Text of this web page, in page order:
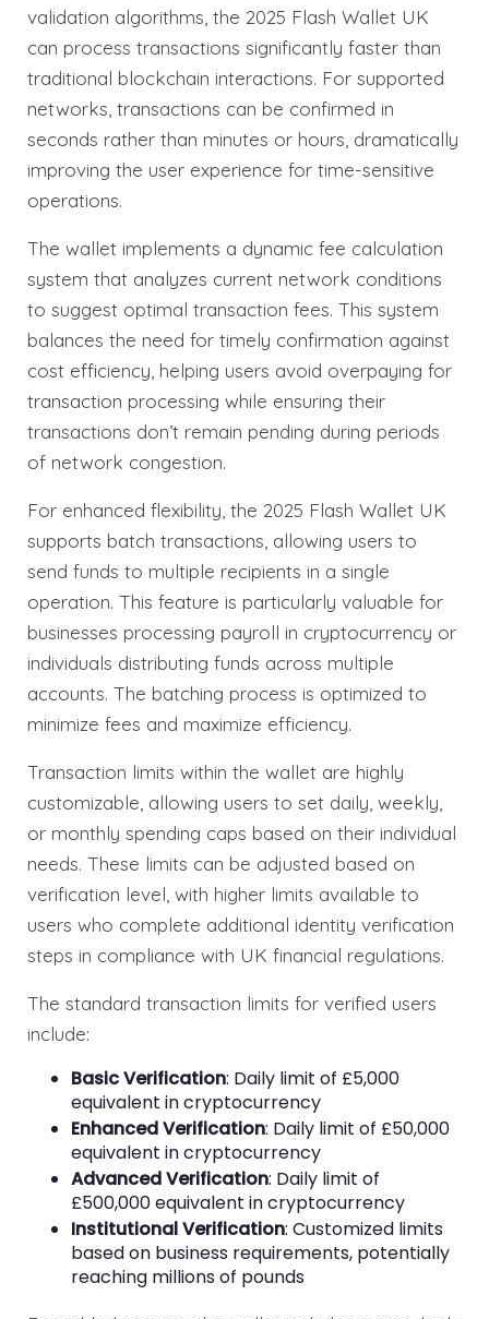
validation algorithms, the 2025 Flash Wallet UK
can process transactions significantly faster than
traditional blockchain interactions. For supported
networks, transactions can be confirmed in
seconds rather than minutes or hours, dramatically
improving the user experience for time-sensitive
operations.
The wallet implements a dynamic fee calculation
system that analyzes current network conditions
to suggest optimal transaction fees. This system
balances the need for timely confirmation against
cost efficiency, helping users avoid overpaying for
transaction processing while ensuring their
transactions don’t remain pending during periods
of network congestion.
For enhanced flexibility, the 2025 Flash Wallet UK
supports batch transactions, allowing users to
send funds to multiple recipients in a single
operation. This feature is particularly valuable for
businesses processing payroll in cryptocurrency or
individuals distributing funds across multiple
accounts. The batching process is optimized to
minimize fees and maximize efficiency.
Transaction limits within the wallet are highly
customizable, allowing users to set daily, weekly,
or monthly spending caps based on their individual
needs. These limits can be adjusted based on
verification level, with higher limits available to
users who complete additional identity verification
steps in compliance with UK financial regulations.
The standard transaction limits for verified users
include:
Basic Verification: Daily limit of £5,000
equivalent in cryptocurrency
Enhanced Verification: Daily limit of £50,000
equivalent in cryptocurrency
Advanced Verification: Daily limit of
£500,000 equivalent in cryptocurrency
Institutional Verification: Customized limits
based on business requirements, potentially
reaching millions of pounds